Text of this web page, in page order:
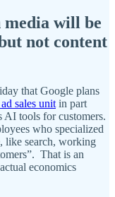
will be
not content
that Google plans
sales unit in part
AI tools for customers.
who specialized
like search, working
That is an
economics